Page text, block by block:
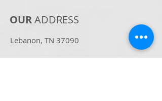
Lebanon, TN 37090
OURADDRESS